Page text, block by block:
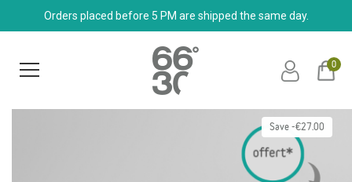
Orders placed before 5 PM are shipped the same day.
0
Save -€27.00